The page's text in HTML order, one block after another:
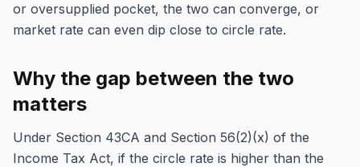
or oversupplied pocket, the two can converge, or
market rate can even dip close to circle rate.
Why the gap between the two
matters
Under Section 43CA and Section 56(2)(x) of the
Income Tax Act, if the circle rate is higher than the